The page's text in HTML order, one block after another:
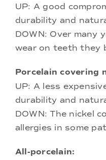
UP: A good
durability and
DOWN: Over many
wear on teeth they
Porcelain covering
UP: A less
durability and
DOWN: The nickel
allergies in some
All-porcelain: